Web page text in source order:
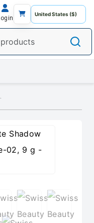
02, 9 g